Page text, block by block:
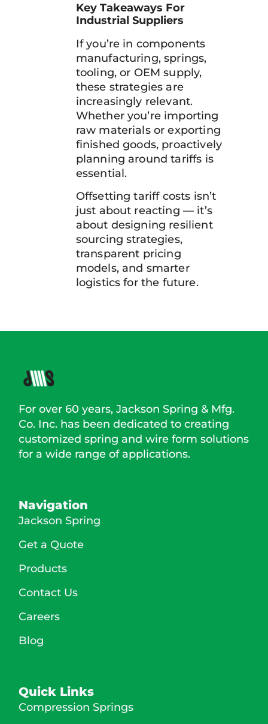
Key Takeaways For
Industrial Suppliers
If you’re in components
manufacturing, springs,
tooling, or OEM supply,
these strategies are
increasingly relevant.
Whether you’re importing
raw materials or exporting
finished goods, proactively
planning around tariffs is
essential.
Offsetting tariff costs isn’t
just about reacting — it’s
about designing resilient
sourcing strategies,
transparent pricing
models, and smarter
logistics for the future.
Quick Links
Compression Springs
Navigation
Jackson Spring
Get a Quote
Products
Contact Us
Careers
Blog
For over 60 years, Jackson Spring & Mfg.
Co. Inc. has been dedicated to creating
customized spring and wire form solutions
for a wide range of applications.